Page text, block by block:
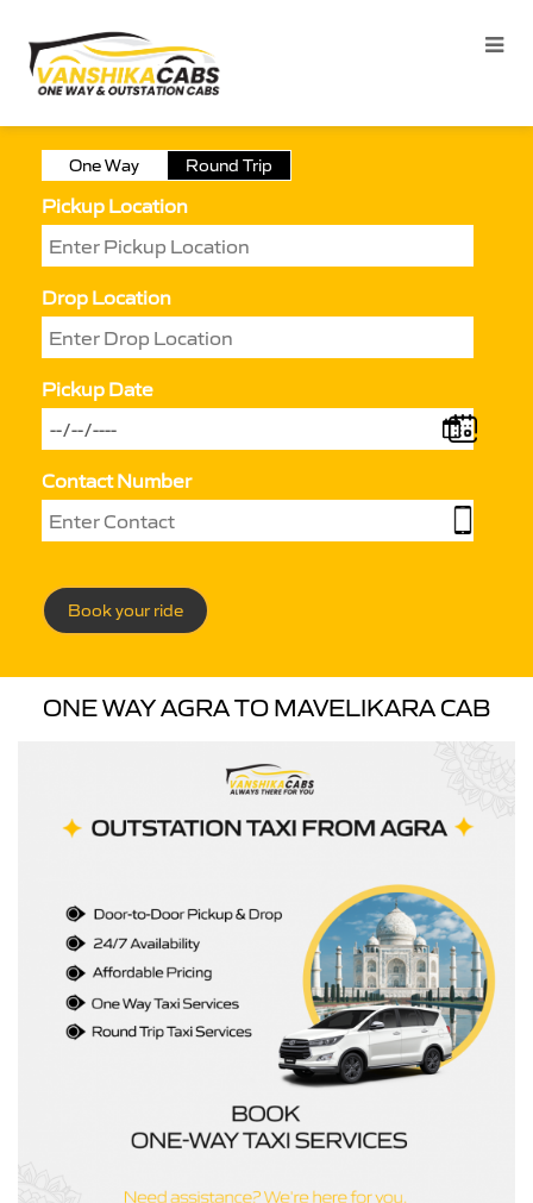
One Way Round Trip
Pickup Location
Drop Location
Pickup Date
Contact Number
Book your ride
ONE WAY AGRA TO MAVELIKARA CAB